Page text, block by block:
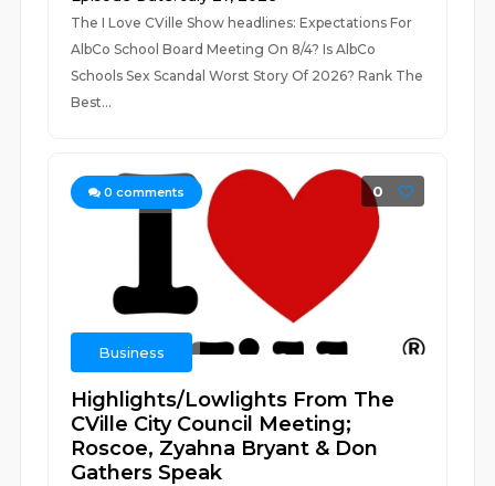
The I Love CVille Show headlines: Expectations For
AlbCo School Board Meeting On 8/4? Is AlbCo
Schools Sex Scandal Worst Story Of 2026? Rank The
Best...
0 comments 0
Business
Highlights/Lowlights From The
CVille City Council Meeting;
Roscoe, Zyahna Bryant & Don
Gathers Speak